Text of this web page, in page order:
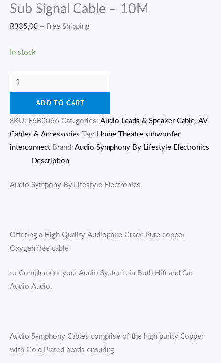
Sub Signal Cable – 10M
R335,00 + Free Shipping
In stock
ADD TO CART
SKU: F6B0066 Categories: Audio Leads & Speaker Cable, AV
Cables & Accessories
Tag: Home Theatre subwoofer
interconnect Brand: Audio Symphony By Lifestyle Electronics
Description
Audio Sympony By Lifestyle Electronics
Offering a High Quality Audiophile Grade Pure copper
Oxygen free cable
to Complement your Audio System , in Both Hifi and Car
Audio Audio.
Audio Symphony Cables comprise of the high purity Copper
with Gold Plated heads ensuring